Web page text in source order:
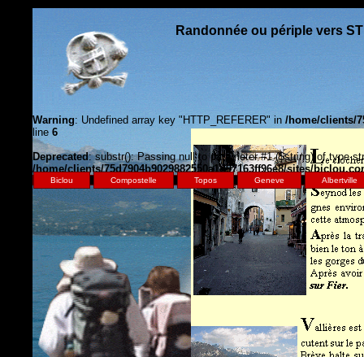
Warning: Undefined array key "HTTP_REFERER" in /home/clients/
line 6
Deprecated: substr(): Passing null to parameter #1 ($string) of type
/home/clients/75d7904b9029882550a1d97163ff96e8/sites/
Biclou Compostelle Topos Geneve Albertville
Randonnée ou périple vers